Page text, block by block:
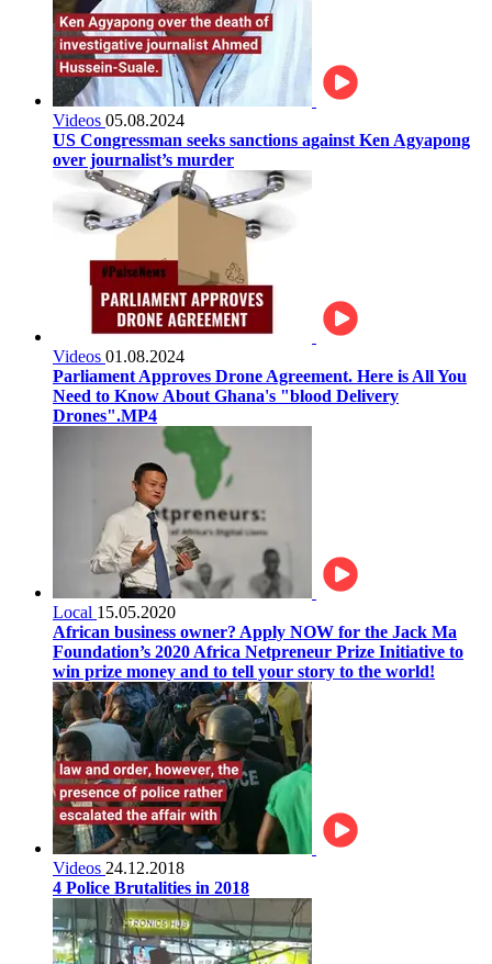
Videos 05.08.2024
US Congressman seeks sanctions against Ken Agyapong
over journalist’s murder
Videos 01.08.2024
Parliament Approves Drone Agreement. Here is All You
Need to Know About Ghana's "blood Delivery
Drones".MP4
Local 15.05.2020
African business owner? Apply NOW for the Jack Ma
Foundation’s 2020 Africa Netpreneur Prize Initiative to
win prize money and to tell your story to the world!
Videos 24.12.2018
4 Police Brutalities in 2018